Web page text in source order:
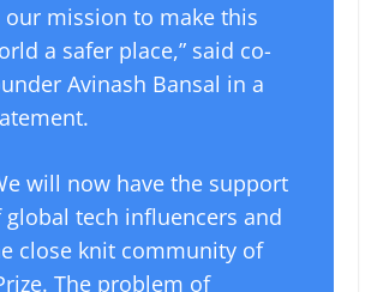
our mission to make this
a safer place,” said co-
Avinash Bansal in a
will now have the support
global tech influencers and
close knit community of
The problem of